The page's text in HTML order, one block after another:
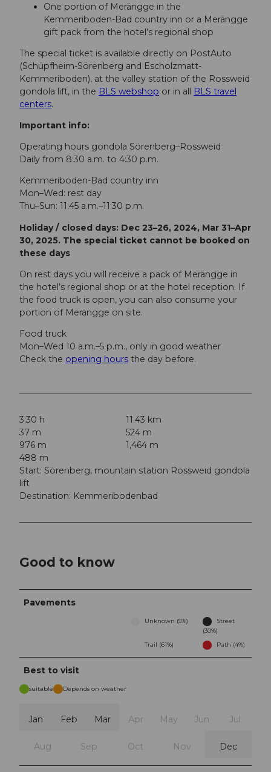
One portion of Merängge in the
Kemmeriboden-Bad country inn or a Merängge
gift pack from the hotel’s regional shop
The special ticket is available directly on PostAuto
(Schüpfheim-Sörenberg and Escholzmatt-
Kemmeriboden), at the valley station of the Rossweid
gondola lift, in the BLS webshop or in all BLS travel
centers.
Important info:
Operating hours gondola Sörenberg–Rossweid
Daily from 8:30 a.m. to 4:30 p.m.
Kemmeriboden-Bad country inn
Mon–Wed: rest day
Thu–Sun: 11:45 a.m.–11:30 p.m.
Holiday / closed days: Dec 23–26, 2024, Mar 31–Apr
30, 2025. The special ticket cannot be booked on
these days
On rest days you will receive a pack of Merängge in
the hotel’s regional shop or at the hotel reception. If
the food truck is open, you can also consume your
portion of Merängge on site.
Food truck
Mon–Wed 10 a.m.–5 p.m., only in good weather
Check the opening hours the day before.
3:30 h
11.43 km
37 m
524 m
976 m
1,464 m
488 m
Start: Sörenberg, mountain station Rossweid gondola
lift
Destination: Kemmeribodenbad
Good to know
Pavements
Unknown (5%)
Street
(30%)
Trail (61%)
Path (4%)
Best to visit
suitable Depends on weather
Jan Feb Mar Apr May Jun Jul
Aug Sep Oct Nov Dec